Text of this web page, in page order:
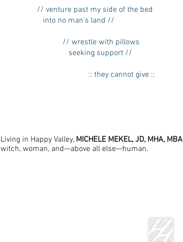
// venture past my side of the bed
into no man’s land //
// wrestle with pillows
seeking support //
:: they cannot give ::
Living in Happy Valley, MICHELE MEKEL, JD, MHA, MBA
witch, woman, and—above all else—human.